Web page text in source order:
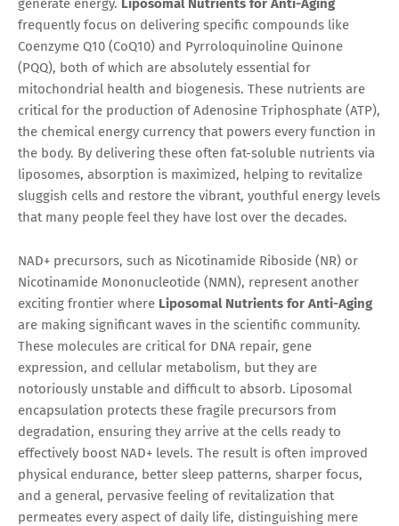
frequently focus on delivering specific compounds like
Coenzyme Q10 (CoQ10) and Pyrroloquinoline Quinone
(PQQ), both of which are absolutely essential for
mitochondrial health and biogenesis. These nutrients are
critical for the production of Adenosine Triphosphate (ATP),
the chemical energy currency that powers every function in
the body. By delivering these often fat-soluble nutrients via
liposomes, absorption is maximized, helping to revitalize
sluggish cells and restore the vibrant, youthful energy levels
that many people feel they have lost over the decades.
NAD+ precursors, such as Nicotinamide Riboside (NR) or
Nicotinamide Mononucleotide (NMN), represent another
exciting frontier where Liposomal Nutrients for Anti-Aging
are making significant waves in the scientific community.
These molecules are critical for DNA repair, gene
expression, and cellular metabolism, but they are
notoriously unstable and difficult to absorb. Liposomal
encapsulation protects these fragile precursors from
degradation, ensuring they arrive at the cells ready to
effectively boost NAD+ levels. The result is often improved
physical endurance, better sleep patterns, sharper focus,
and a general, pervasive feeling of revitalization that
permeates every aspect of daily life, distinguishing mere